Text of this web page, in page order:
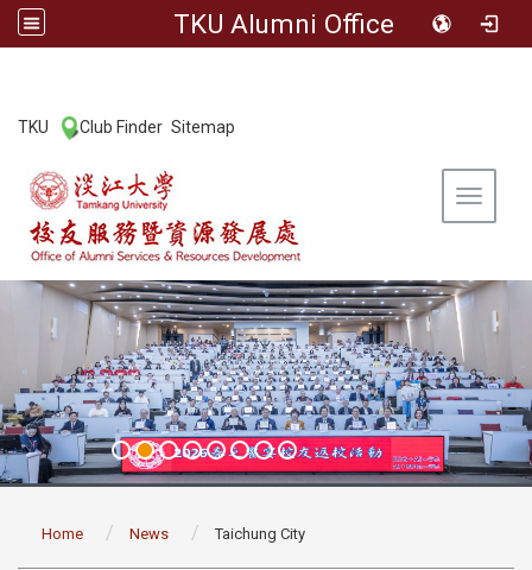
TKU Alumni Office
TKU Club Finder Sitemap
Toggle
Home News Taichung City